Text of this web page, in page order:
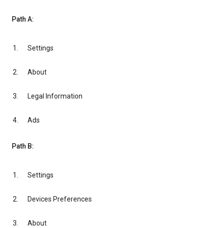
Path A:
Settings
About
Legal Information
Ads
Path B:
Settings
Devices Preferences
About